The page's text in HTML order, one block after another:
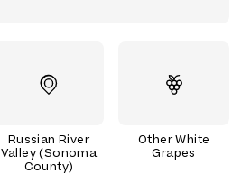
Russian River
Valley (Sonoma
County)
Other White
Grapes